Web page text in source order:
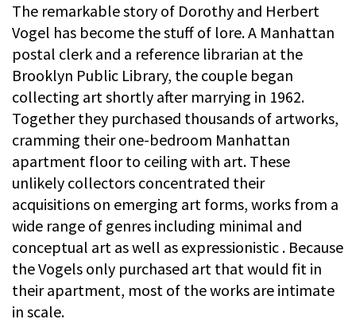
The remarkable story of Dorothy and Herbert
Vogel has become the stuff of lore. A Manhattan
postal clerk and a reference librarian at the
Brooklyn Public Library, the couple began
collecting art shortly after marrying in 1962.
Together they purchased thousands of artworks,
cramming their one-bedroom Manhattan
apartment floor to ceiling with art. These
unlikely collectors concentrated their
acquisitions on emerging art forms, works from a
wide range of genres including minimal and
conceptual art as well as expressionistic . Because
the Vogels only purchased art that would fit in
their apartment, most of the works are intimate
in scale.